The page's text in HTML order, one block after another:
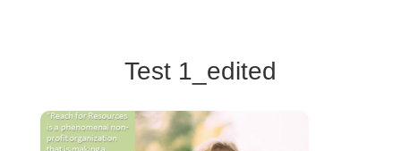
Test 1_edited